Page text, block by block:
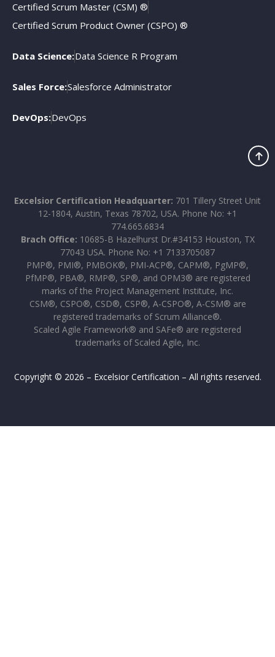
Certified Scrum Master (CSM) ®
Certified Scrum Product Owner (CSPO) ®
Data Science:Data Science R Program
Sales Force:Salesforce Administrator
DevOps:DevOps
Excelsior Certification Headquarter: 701 Tillery Street Unit
12-1804, Austin, Texas 78702, USA. Phone No: +1
774.665.6834
Brach Office: 10685-B Hazelhurst Dr.#34153 Houston, TX
77043 USA. Phone No: +1 7133705087
PMP®, PMI®, PMBOK®, PMI-ACP®, CAPM®, PgMP®,
PfMP®, PBA®, RMP®, SP®, and OPM3® are registered
marks of the Project Management Institute, Inc.
CSM®, CSPO®, CSD®, CSP®, A-CSPO®, A-CSM® are
registered trademarks of Scrum Alliance®.
Scaled Agile Framework® and SAFe® are registered
trademarks of Scaled Agile, Inc.
Copyright © 2026 – Excelsior Certification – All rights reserved.